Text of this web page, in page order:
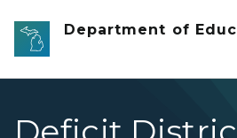
Skip to main content
Department of